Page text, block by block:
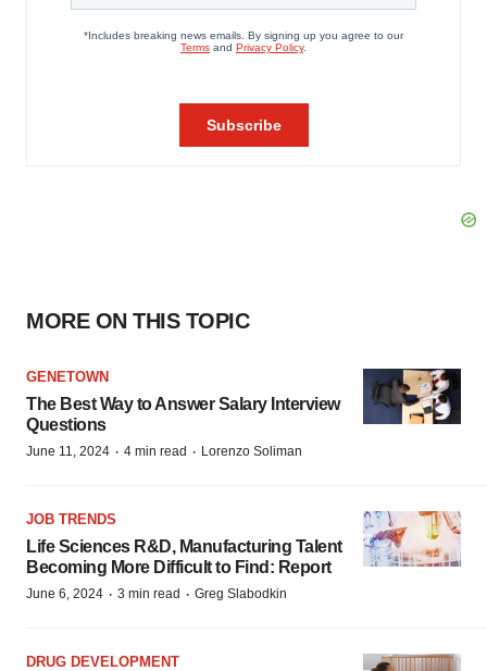
MORE ON THIS TOPIC
GENETOWN
The Best Way to Answer Salary Interview
Questions
June 11, 2024 · 4 min read · Lorenzo Soliman
JOB TRENDS
Life Sciences R&D, Manufacturing Talent
Becoming More Difficult to Find: Report
June 6, 2024 · 3 min read · Greg Slabodkin
DRUG DEVELOPMENT